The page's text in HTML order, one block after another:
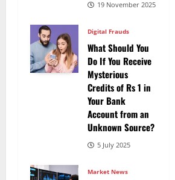
19 November 2025
Digital Frauds
What Should You
Do If You Receive
Mysterious
Credits of Rs 1 in
Your Bank
Account from an
Unknown Source?
5 July 2025
Market News